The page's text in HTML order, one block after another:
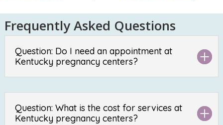
Frequently Asked Questions
Question: Do I need an appointment at
Kentucky pregnancy centers?
Question: What is the cost for services at
Kentucky pregnancy centers?